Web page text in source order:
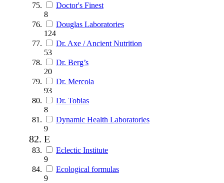
Doctor's Finest
8
Douglas Laboratories
124
Dr. Axe / Ancient Nutrition
53
Dr. Berg’s
20
Dr. Mercola
93
Dr. Tobias
8
Dynamic Health Laboratories
9
E
Eclectic Institute
9
Ecological formulas
9